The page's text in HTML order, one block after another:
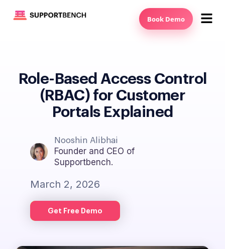
Book Demo
Role-Based Access Control
(RBAC) for Customer
Portals Explained
Nooshin Alibhai
Founder and CEO of
Supportbench.
March 2, 2026
Get Free Demo